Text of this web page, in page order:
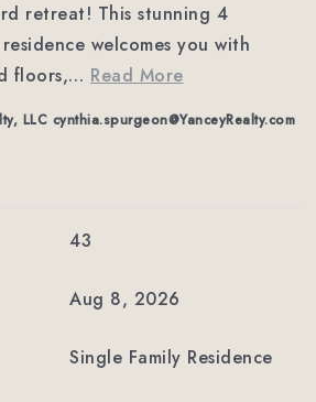
retreat! This stunning 4
welcomes you with
floors,… Read More
LLC cynthia.spurgeon@YanceyRealty.com
43
Aug 8, 2026
Single Family Residence